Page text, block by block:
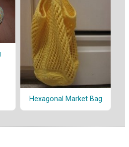
Hexagonal Market Bag